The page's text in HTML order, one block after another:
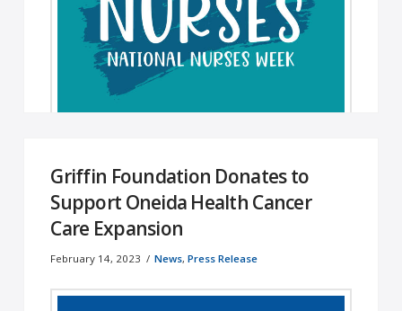
Happy Nurses Week! Dear Colleagues, I hope
we show our appreciation for each other every
day, but this week is …
Griffin Foundation Donates to
Support Oneida Health Cancer
Care Expansion
February 14, 2023 News, Press Release